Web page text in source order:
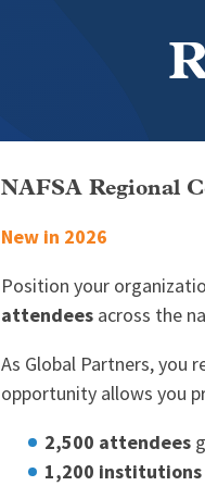
NAFSA Regional
New in 2026
Position your
attendees across the
As Global Partners, you
opportunity allows you
2,500 attendees
1,200 institutions